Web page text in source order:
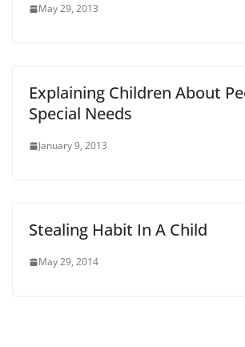
May 29, 2013
Explaining Children About
Special Needs
January 9, 2013
Stealing Habit In A Child
May 29, 2014